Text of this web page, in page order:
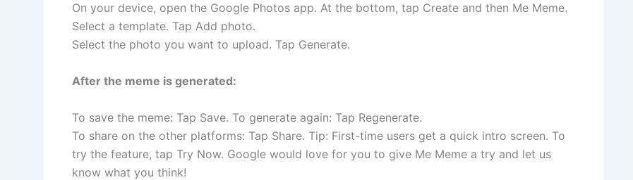
On your device, open the Google Photos app. At the bottom, tap Create and then Me Meme.
Select a template. Tap Add photo.
Select the photo you want to upload. Tap Generate.
After the meme is generated:
To save the meme: Tap Save. To generate again: Tap Regenerate.
To share on the other platforms: Tap Share. Tip: First-time users get a quick intro screen. To
try the feature, tap Try Now. Google would love for you to give Me Meme a try and let us
know what you think!